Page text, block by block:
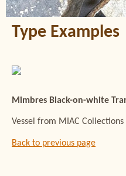
Type Examples
Mimbres Black-on-white
Vessel from MIAC
Back to previous page